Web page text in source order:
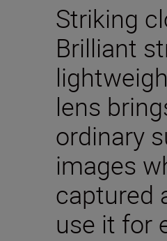
Striking
Brilliant
lens
ordinary
images
captured
use it for